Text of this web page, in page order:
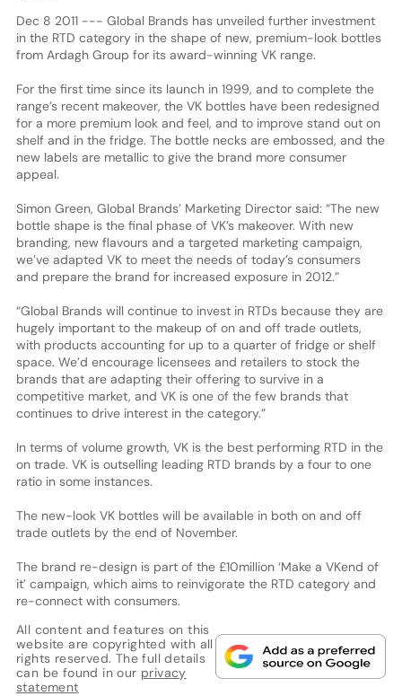
Dec 8 2011 --- Global Brands has unveiled further investment
in the RTD category in the shape of new, premium-look bottles
from Ardagh Group for its award-winning VK range.
For the first time since its launch in 1999, and to complete the
range’s recent makeover, the VK bottles have been redesigned
for a more premium look and feel, and to improve stand out on
shelf and in the fridge. The bottle necks are embossed, and the
new labels are metallic to give the brand more consumer
appeal.
Simon Green, Global Brands’ Marketing Director said: “The new
bottle shape is the final phase of VK’s makeover. With new
branding, new flavours and a targeted marketing campaign,
we’ve adapted VK to meet the needs of today’s consumers
and prepare the brand for increased exposure in 2012.”
“Global Brands will continue to invest in RTDs because they are
hugely important to the makeup of on and off trade outlets,
with products accounting for up to a quarter of fridge or shelf
space. We’d encourage licensees and retailers to stock the
brands that are adapting their offering to survive in a
competitive market, and VK is one of the few brands that
continues to drive interest in the category.”
In terms of volume growth, VK is the best performing RTD in the
on trade. VK is outselling leading RTD brands by a four to one
ratio in some instances.
The new-look VK bottles will be available in both on and off
trade outlets by the end of November.
The brand re-design is part of the £10million ‘Make a VKend of
it’ campaign, which aims to reinvigorate the RTD category and
re-connect with consumers.
All content and features on this
website are copyrighted with all
rights reserved. The full details
can be found in our privacy
statement